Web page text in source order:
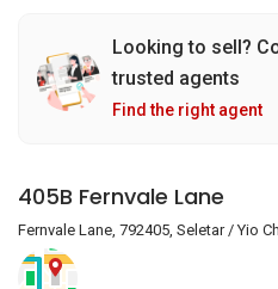
Looking to sell?
trusted agents
Find the right agent
405B Fernvale Lane
Fernvale Lane, 792405, Seletar / Yio